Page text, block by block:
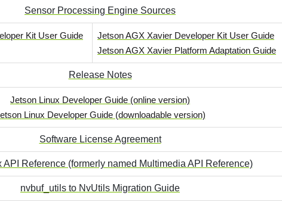
Sensor Processing Engine Sources
Kit User Guide
Jetson AGX Xavier Developer Kit User Guide
Jetson AGX Xavier Platform Adaptation Guide
Release Notes
Jetson Linux Developer Guide (online version)
Linux Developer Guide (downloadable version)
Software License Agreement
API Reference (formerly named Multimedia API Reference)
nvbuf_utils to NvUtils Migration Guide